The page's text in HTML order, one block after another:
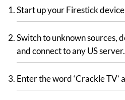
Start up your Firestick
Switch to unknown sources,
and connect to any US server.
Enter the word ‘Crackle TV’